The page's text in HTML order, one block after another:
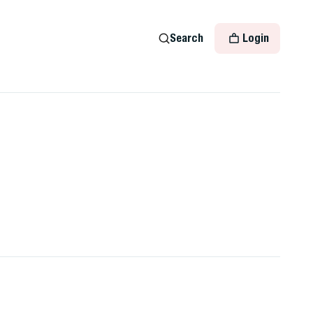
Search Login